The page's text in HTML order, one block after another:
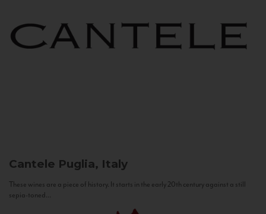
Cantele Puglia, Italy
These wines are a piece of history. It starts in the early 20th century against a still
sepia-toned...